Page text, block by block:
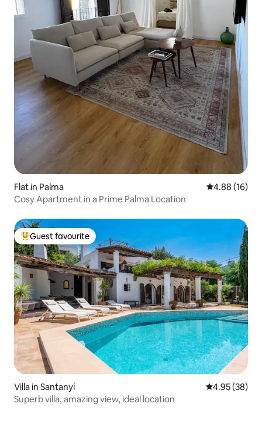
Flat in Palma 4.88 out of 5
4.88 (16)
Cosy Apartment in a Prime Palma Location
Top guest favourite
Guest favourite
Villa in Santanyí 4.95 out of 5
4.95 (38)
Superb villa, amazing view, ideal location